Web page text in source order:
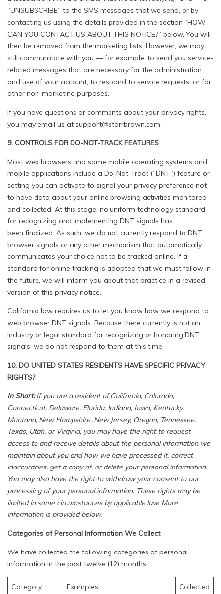
“UNSUBSCRIBE” to the SMS messages that we send, or by
contacting us using the details provided in the section “HOW
CAN YOU CONTACT US ABOUT THIS NOTICE?“ below. You will
then be removed from the marketing lists. However, we may
still communicate with you — for example, to send you service-
related messages that are necessary for the administration
and use of your account, to respond to service requests, or for
other non-marketing purposes.
If you have questions or comments about your privacy rights,
you may email us at support@starrbrown.com.
9. CONTROLS FOR DO-NOT-TRACK FEATURES
Most web browsers and some mobile operating systems and
mobile applications include a Do-Not-Track (“DNT”) feature or
setting you can activate to signal your privacy preference not
to have data about your online browsing activities monitored
and collected. At this stage, no uniform technology standard
for recognizing and implementing DNT signals has
been finalized. As such, we do not currently respond to DNT
browser signals or any other mechanism that automatically
communicates your choice not to be tracked online. If a
standard for online tracking is adopted that we must follow in
the future, we will inform you about that practice in a revised
version of this privacy notice.
California law requires us to let you know how we respond to
web browser DNT signals. Because there currently is not an
industry or legal standard for recognizing or honoring DNT
signals, we do not respond to them at this time.
10. DO UNITED STATES RESIDENTS HAVE SPECIFIC PRIVACY
RIGHTS?
In Short:If you are a resident of California, Colorado,
Connecticut, Delaware, Florida, Indiana, Iowa, Kentucky,
Montana, New Hampshire, New Jersey, Oregon, Tennessee,
Texas, Utah, or Virginia, you may have the right to request
access to and receive details about the personal information we
maintain about you and how we have processed it, correct
inaccuracies, get a copy of, or delete your personal information.
You may also have the right to withdraw your consent to our
processing of your personal information. These rights may be
limited in some circumstances by applicable law. More
information is provided below.
Categories of Personal Information We Collect
We have collected the following categories of personal
information in the past twelve (12) months:
Category Examples Collected